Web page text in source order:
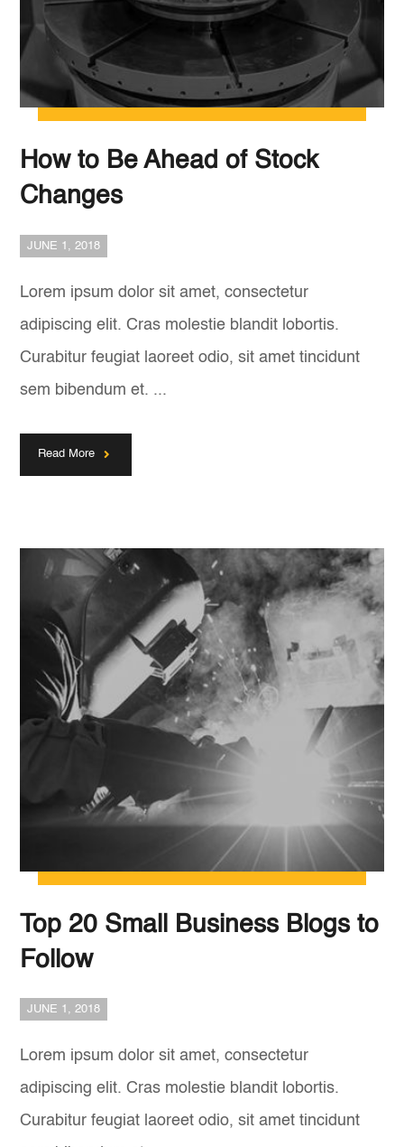
How to Be Ahead of Stock
Changes
JUNE 1, 2018
Lorem ipsum dolor sit amet, consectetur
adipiscing elit. Cras molestie blandit lobortis.
Curabitur feugiat laoreet odio, sit amet tincidunt
sem bibendum et. ...
Read More
Top 20 Small Business Blogs to
Follow
JUNE 1, 2018
Lorem ipsum dolor sit amet, consectetur
adipiscing elit. Cras molestie blandit lobortis.
Curabitur feugiat laoreet odio, sit amet tincidunt